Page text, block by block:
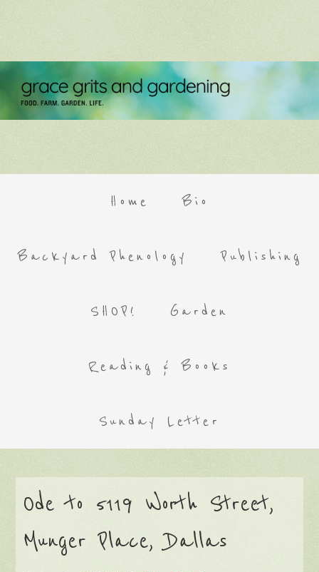
Home Bio
Backyard Phenology Publishing
SHOP! Garden
Reading & Books
Sunday Letter
Ode to 5119 Worth Street,
Munger Place, Dallas